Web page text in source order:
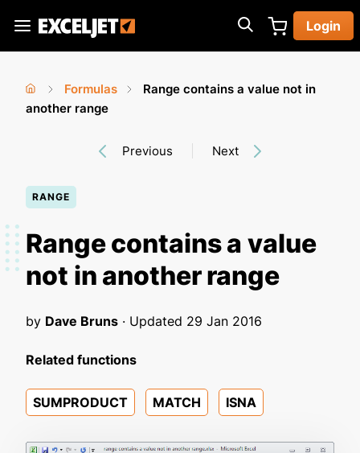
main
Exceljet
Login
You
Home
›
Formulas
Range contains a value not in
another range
Previous Next
RANGE
Range contains a value
not in another range
by Dave Bruns · Updated 29 Jan 2016
Related functions
SUMPRODUCT MATCH ISNA